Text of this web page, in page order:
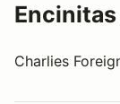
Charlies